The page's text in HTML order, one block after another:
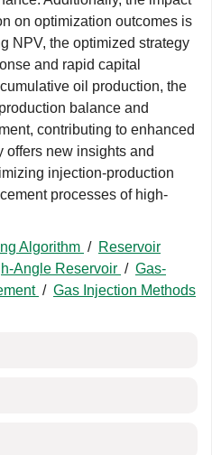
on optimization outcomes is
NPV, the optimized strategy
and rapid capital
oil production, the
balance and
contributing to enhanced
offers new insights and
injection-production
processes of high-
Algorithm / Reservoir
Angle Reservoir / Gas-
/ Gas Injection Methods